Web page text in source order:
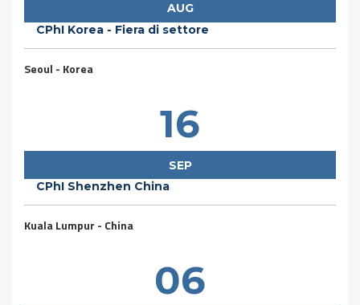
AUG
CPhI Korea - Fiera di settore
Seoul - Korea
16
SEP
CPhI Shenzhen China
Kuala Lumpur - China
06